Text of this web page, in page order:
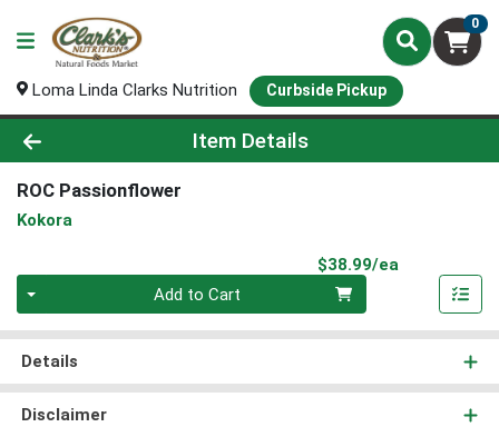
0
Loma Linda Clarks Nutrition Curbside Pickup
Product Details Page
Item Details
ROC Passionflower
Kokora
$38.99/ea
Add to Cart
Details
Disclaimer